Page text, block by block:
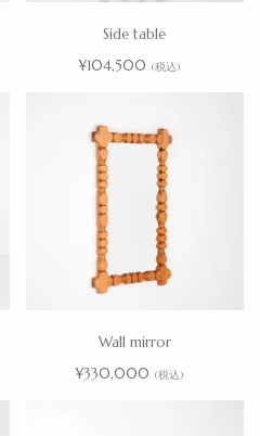
Side table
¥104,500 (税込)
Wall mirror
¥330,000 (税込)